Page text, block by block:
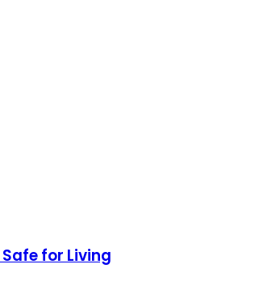
for Living